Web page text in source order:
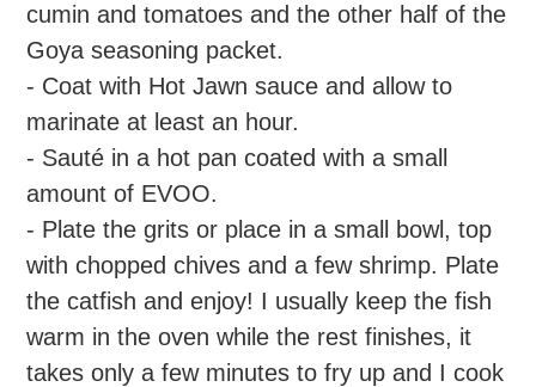
cumin and tomatoes and the other half of the
Goya seasoning packet.
- Coat with Hot Jawn sauce and allow to
marinate at least an hour.
- Sauté in a hot pan coated with a small
amount of EVOO.
- Plate the grits or place in a small bowl, top
with chopped chives and a few shrimp. Plate
the catfish and enjoy! I usually keep the fish
warm in the oven while the rest finishes, it
takes only a few minutes to fry up and I cook